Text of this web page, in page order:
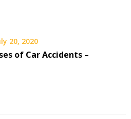
20, 2020
of Car Accidents –